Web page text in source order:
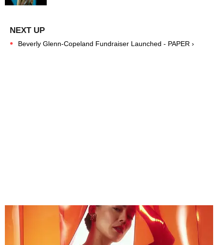
Beverly Glenn-Copeland Fundraiser Launched - PAPER ›